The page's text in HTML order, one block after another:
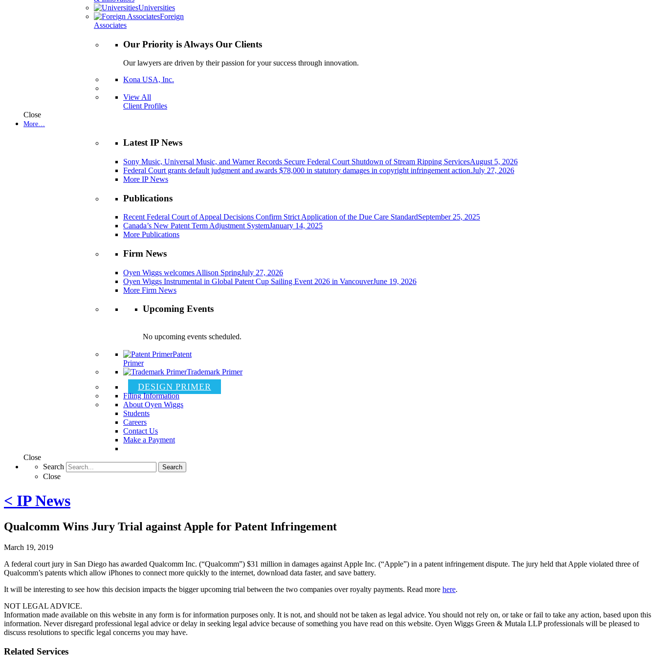
Universities
Foreign
Associates
Our Priority is Always Our Clients
Our lawyers are driven by their passion for your success through innovation.
Kona USA, Inc.
View All
Client Profiles
Close
More…
Latest IP News
Sony Music, Universal Music, and Warner Records Secure Federal Court Shutdown of Stream Ripping ServicesAugust 5, 2026
Federal Court grants default judgment and awards $78,000 in statutory damages in copyright infringement action.July 27, 2026
More IP News
Publications
Recent Federal Court of Appeal Decisions Confirm Strict Application of the Due Care StandardSeptember 25, 2025
Canada’s New Patent Term Adjustment SystemJanuary 14, 2025
More Publications
Firm News
Oyen Wiggs welcomes Allison SpringJuly 27, 2026
Oyen Wiggs Instrumental in Global Patent Cup Sailing Event 2026 in VancouverJune 19, 2026
More Firm News
Upcoming Events
No upcoming events scheduled.
Patent
Primer
Trademark Primer
DESIGN PRIMER
Filing Information
About Oyen Wiggs
Students
Careers
Contact Us
Make a Payment
Close
Search
Search
Close
< IP News
Qualcomm Wins Jury Trial against Apple for Patent Infringement
March 19, 2019
A federal court jury in San Diego has awarded Qualcomm Inc. (“Qualcomm”) $31 million in damages against Apple Inc. (“Apple”) in a patent infringement dispute. The jury held that Apple violated three of
Qualcomm’s patents which allow iPhones to connect more quickly to the internet, download data faster, and save battery.
It will be interesting to see how this decision impacts the bigger upcoming trial between the two companies over royalty payments. Read more here.
NOT LEGAL ADVICE.
Information made available on this website in any form is for information purposes only. It is not, and should not be taken as legal advice. You should not rely on, or take or fail to take any action, based upon this
information. Never disregard professional legal advice or delay in seeking legal advice because of something you have read on this website. Oyen Wiggs Green & Mutala LLP professionals will be pleased to
discuss resolutions to specific legal concerns you may have.
Related Services